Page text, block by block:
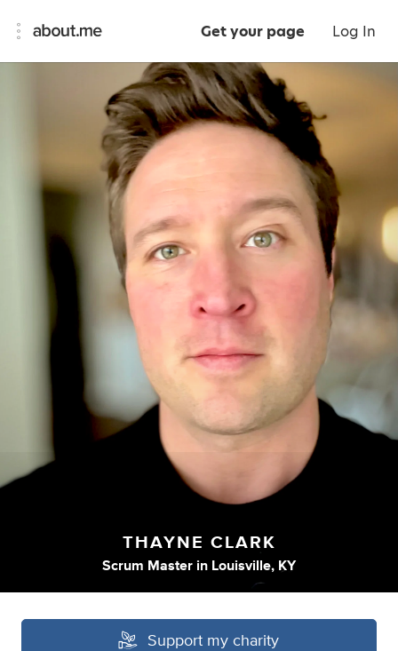
Get your page Log In
THAYNE CLARK
Scrum Master in Louisville, KY
Support my charity